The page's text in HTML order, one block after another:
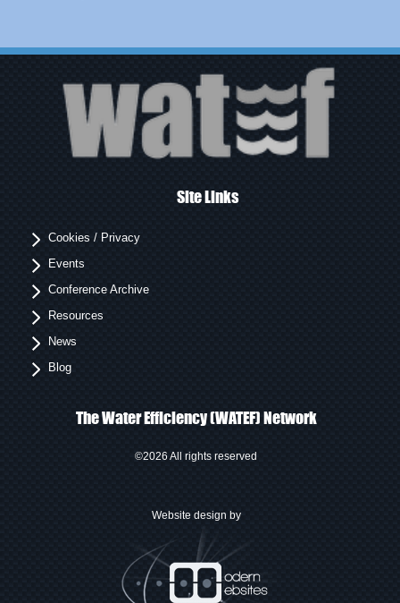
The Water Efficiency (WATEF) Network
©2026 All rights reserved
Website design by
Site Links
Cookies / Privacy
Events
Conference Archive
Resources
News
Blog